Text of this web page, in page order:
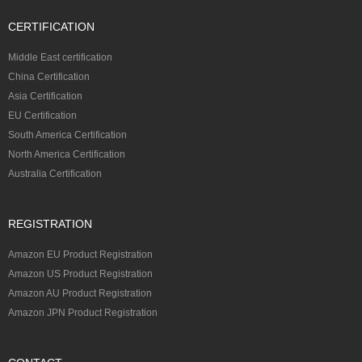
CERTIFICATION
Middle East certification
China Certification
Asia Certification
EU Certification
South America Certification
North America Certification
Australia Certification
REGISTRATION
Amazon EU Product Registration
Amazon US Product Registration
Amazon AU Product Registration
Amazon JPN Product Registration